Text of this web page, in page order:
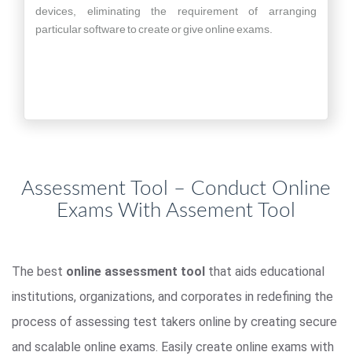
devices, eliminating the requirement of arranging
particular software to create or give online exams.
Assessment Tool – Conduct Online
Exams With Assement Tool
The best online assessment tool that aids educational
institutions, organizations, and corporates in redefining the
process of assessing test takers online by creating secure
and scalable online exams. Easily create online exams with